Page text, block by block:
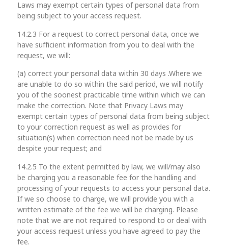
Laws may exempt certain types of personal data from
being subject to your access request.
14.2.3 For a request to correct personal data, once we
have sufficient information from you to deal with the
request, we will:
(a) correct your personal data within 30 days .Where we
are unable to do so within the said period, we will notify
you of the soonest practicable time within which we can
make the correction. Note that Privacy Laws may
exempt certain types of personal data from being subject
to your correction request as well as provides for
situation(s) when correction need not be made by us
despite your request; and
14.2.5 To the extent permitted by law, we will/may also
be charging you a reasonable fee for the handling and
processing of your requests to access your personal data.
If we so choose to charge, we will provide you with a
written estimate of the fee we will be charging. Please
note that we are not required to respond to or deal with
your access request unless you have agreed to pay the
fee.